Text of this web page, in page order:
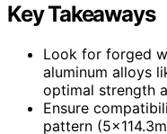
Key Takeaways
Look for forged
aluminum alloys
optimal strength
Ensure
pattern